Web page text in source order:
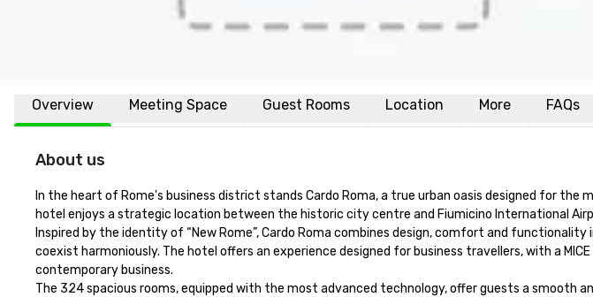
Overview Meeting Space Guest Rooms Location More FAQs
About us
In the heart of Rome's business district stands Cardo Roma, a true urban oasis designed for the
hotel enjoys a strategic location between the historic city centre and Fiumicino International
Inspired by the identity of “New Rome”, Cardo Roma combines design, comfort and
coexist harmoniously. The hotel offers an experience designed for business travellers, with a
contemporary business.
The 324 spacious rooms, equipped with the most advanced technology, offer guests a smooth